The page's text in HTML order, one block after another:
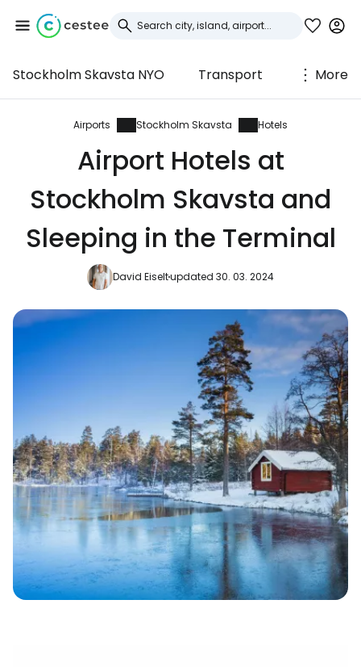
Stockholm Skavsta NYO Transport More
Airports Stockholm Skavsta Hotels
Airport Hotels at
Stockholm Skavsta and
Sleeping in the Terminal
David Eiseltupdated 30. 03. 2024
Sign in to Cestee
... the worldwide travel community
Continue with Facebook
Continue with email